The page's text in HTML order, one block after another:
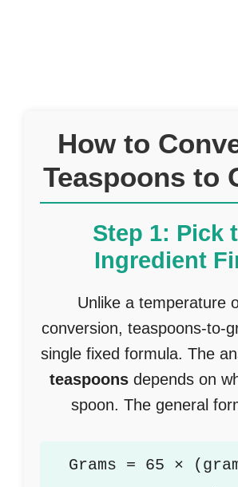
How to
Teaspoons to
Step 1: Pick
Ingredient
Unlike a temperature
conversion, teaspoons-to-
single fixed formula. The
teaspoonsdepends on
spoon. The general
Grams = 65 ×